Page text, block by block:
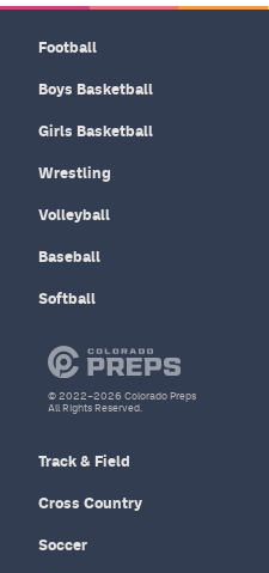
Football
Boys Basketball
Girls Basketball
Wrestling
Volleyball
Baseball
Softball
Track & Field
Cross Country
Soccer
© 2022–2026 Colorado Preps
All Rights Reserved.